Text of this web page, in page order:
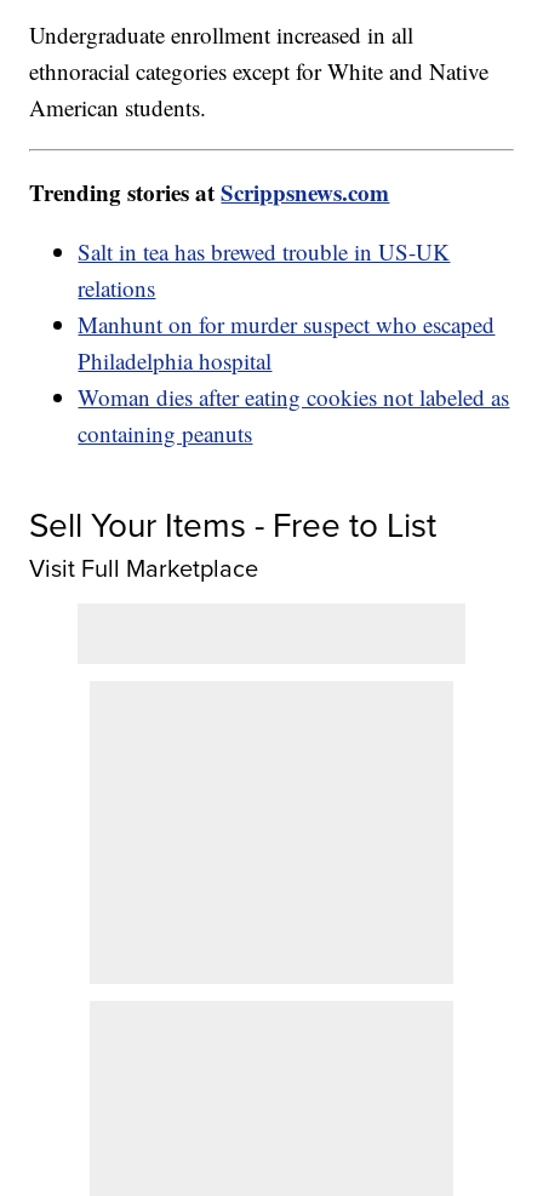
Undergraduate enrollment increased in all
ethnoracial categories except for White and Native
American students.
Trending stories atScrippsnews.com
Salt in tea has brewed trouble in US-UK
relations
Manhunt on for murder suspect who escaped
Philadelphia hospital
Woman dies after eating cookies not labeled as
containing peanuts
Sell Your Items - Free to List
Visit Full Marketplace